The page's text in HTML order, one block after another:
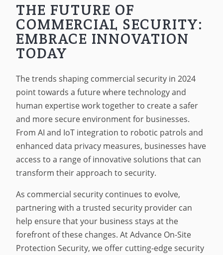
THE FUTURE OF
COMMERCIAL SECURITY:
EMBRACE INNOVATION
TODAY
The trends shaping commercial security in 2024
point towards a future where technology and
human expertise work together to create a safer
and more secure environment for businesses.
From AI and IoT integration to robotic patrols and
enhanced data privacy measures, businesses have
access to a range of innovative solutions that can
transform their approach to security.
As commercial security continues to evolve,
partnering with a trusted security provider can
help ensure that your business stays at the
forefront of these changes. At Advance On-Site
Protection Security, we offer cutting-edge security